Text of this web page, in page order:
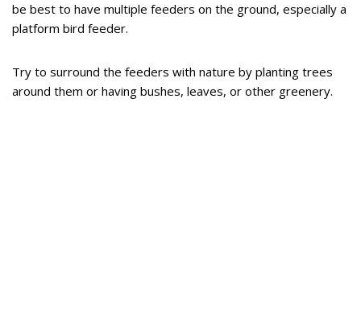
be best to have multiple feeders on the ground, especially a
platform bird feeder.
Try to surround the feeders with nature by planting trees
around them or having bushes, leaves, or other greenery.